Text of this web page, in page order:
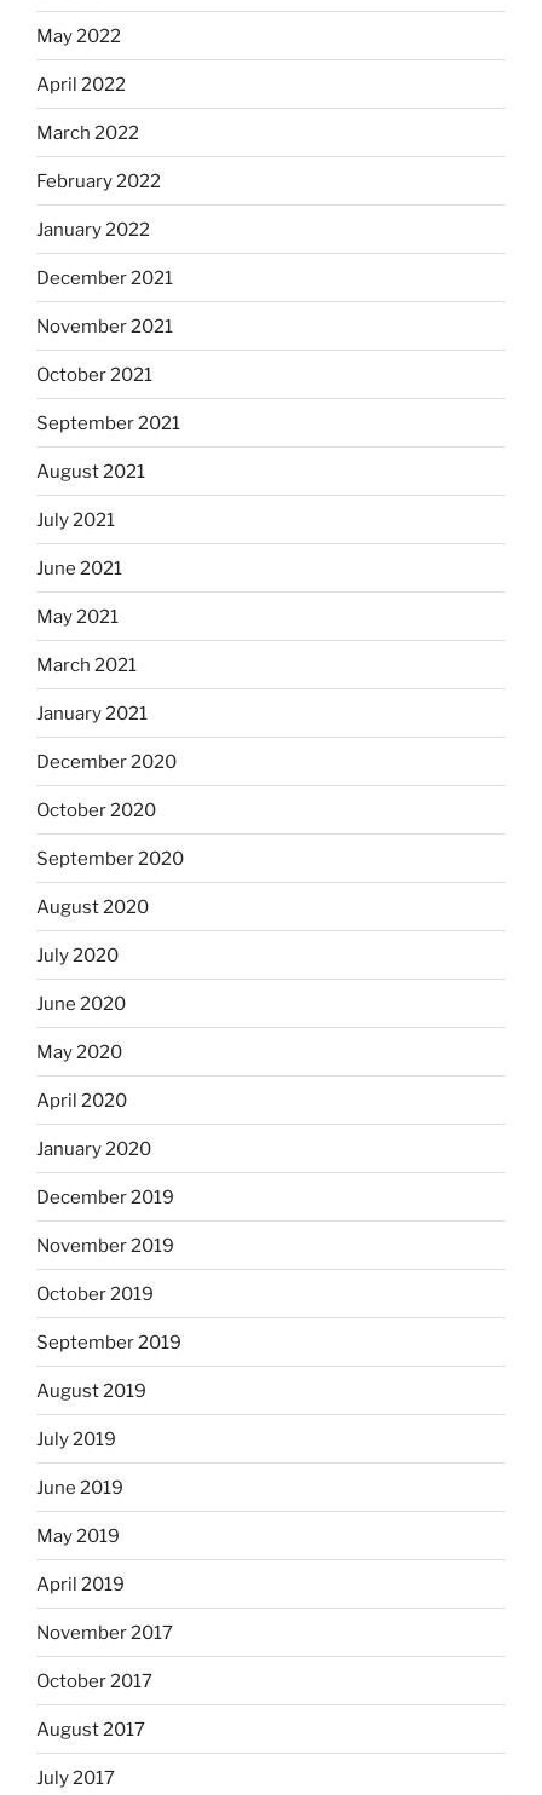
May 2022
April 2022
March 2022
February 2022
January 2022
December 2021
November 2021
October 2021
September 2021
August 2021
July 2021
June 2021
May 2021
March 2021
January 2021
December 2020
October 2020
September 2020
August 2020
July 2020
June 2020
May 2020
April 2020
January 2020
December 2019
November 2019
October 2019
September 2019
August 2019
July 2019
June 2019
May 2019
April 2019
November 2017
October 2017
August 2017
July 2017